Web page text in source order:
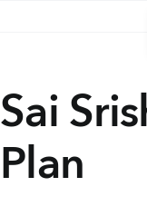
Sai
Plan
Ongoing